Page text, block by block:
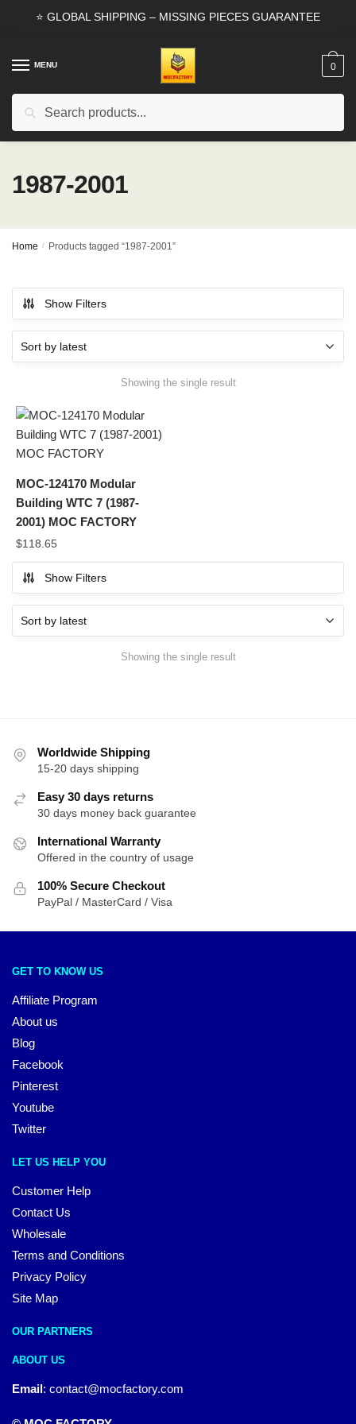
⭐ GLOBAL SHIPPING – MISSING PIECES GUARANTEE
MENU
Search
0
1987-2001
Home / Products tagged “1987-2001”
Show Filters
Showing the single result
MOC-124170 Modular
Building WTC 7 (1987-
2001) MOC FACTORY
$118.65
Show Filters
Showing the single result
Worldwide Shipping
15-20 days shipping
Easy 30 days returns
30 days money back guarantee
International Warranty
Offered in the country of usage
100% Secure Checkout
PayPal / MasterCard / Visa
GET TO KNOW US
Affiliate Program
About us
Blog
Facebook
Pinterest
Youtube
Twitter
LET US HELP YOU
Customer Help
Contact Us
Wholesale
Terms and Conditions
Privacy Policy
Site Map
OUR PARTNERS
ABOUT US
Email: contact@mocfactory.com